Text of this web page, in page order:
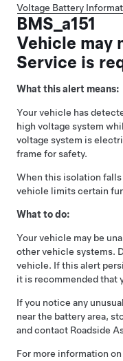
Voltage Battery
BMS_a151
Vehicle may
Service is
What this alert means:
Your vehicle has
high voltage system
voltage system is
frame for safety.
When this isolation
vehicle limits certain
What to do:
Your vehicle may be
other vehicle systems.
vehicle. If this alert
it is recommended that
If you notice any
near the battery area,
and contact Roadside
For more information